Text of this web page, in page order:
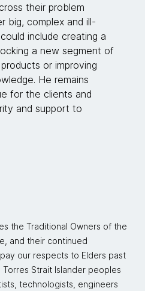
their problem
big, complex and ill-
include creating a
a new segment of
or improving
He remains
for the clients and
and support to
the Traditional Owners of the
and their continued
our respects to Elders past
Strait Islander peoples
technologists, engineers